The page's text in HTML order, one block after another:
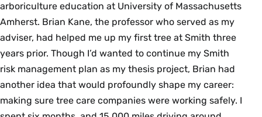
arboriculture education at University of Massachusetts
Amherst. Brian Kane, the professor who served as my
adviser, had helped me up my first tree at Smith three
years prior. Though I’d wanted to continue my Smith
risk management plan as my thesis project, Brian had
another idea that would profoundly shape my career:
making sure tree care companies were working safely. I